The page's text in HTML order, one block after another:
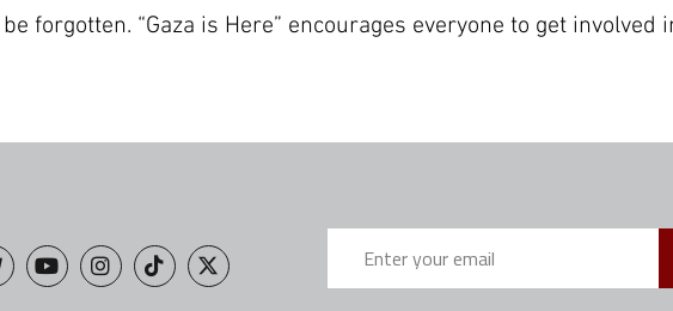
forgotten. “Gaza is Here” encourages everyone to get